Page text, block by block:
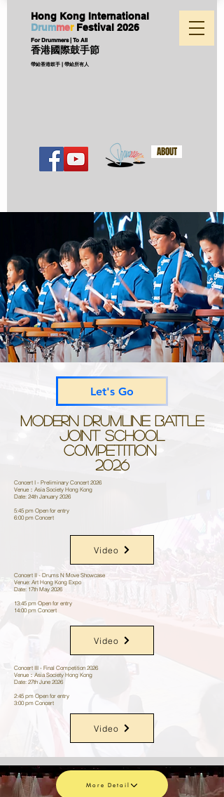
Hong Kong International
Drummer Festival 2026
For Drummers | To All
香港國際鼓手節
帶給香港鼓手 | 帶給所有人
ABOUT
Let's Go
Modern Drumline Battle
Joint School
Competition
2026
Concert I - Preliminary Concert 2026
Venue：Asia Society Hong Kong
Date: 24th January 2026
5:45 pm Open for entry
6:00 pm Concert
Video
Concert II - Drums N Move Showcase
Venue: Art Hong Kong Expo
Date: 17th May 2026
13:45 pm Open for entry
14:00 pm Concert
Video
Concert III - Final Competition 2026
Venue：Asia Society Hong Kong
Date: 27th June 2026
2:45 pm Open for entry
3:00 pm Concert
Video
More Detail